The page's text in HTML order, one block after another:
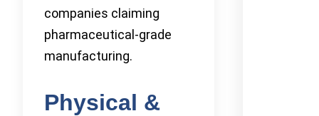
companies claiming
pharmaceutical-grade
manufacturing.
Physical &